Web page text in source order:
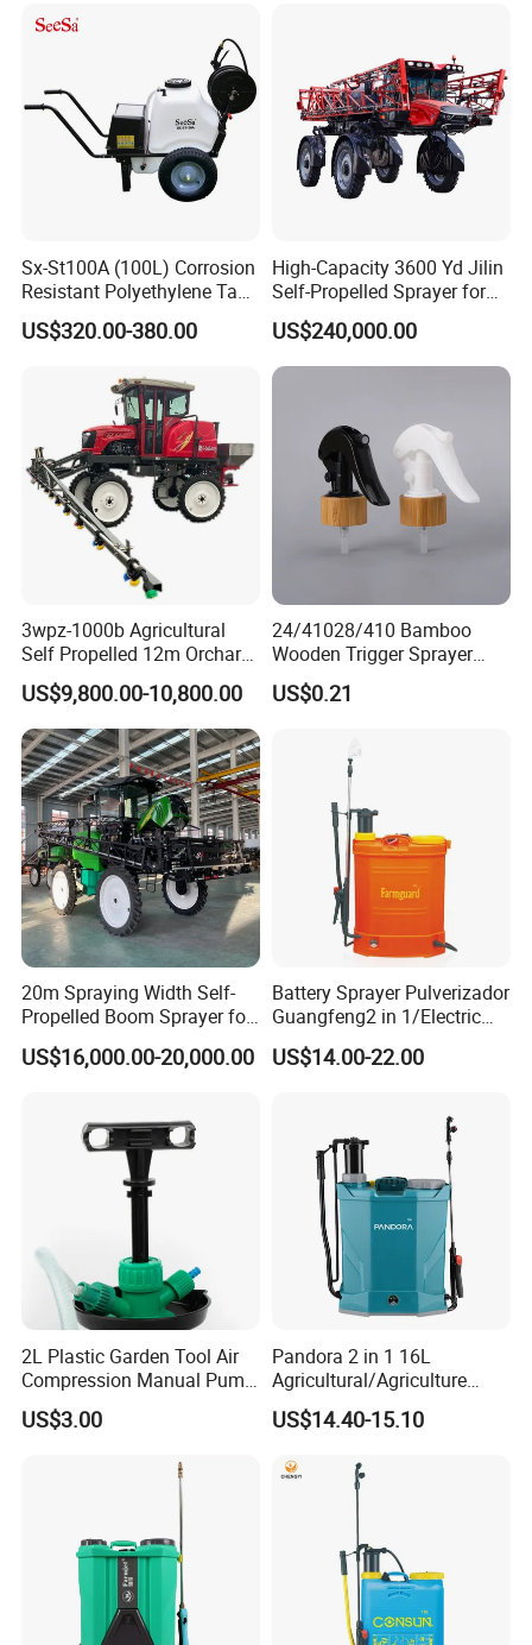
Sx-St100A (100L) Corrosion
Resistant Polyethylene Tank
Battery Trolley Electric
Sprayer
US$320.00-380.00
High-Capacity 3600 Yd Jilin
Self-Propelled Sprayer for
Agriculture
US$240,000.00
3wpz-1000b Agricultural
Self Propelled 12m Orchard
Garden Boom Sprayer with
Cab/Farm
Machinery/Agricultural
Sprayer/Tractor
Sprayer/Self Propelled
Sprayer
US$9,800.00-10,800.00
24/41028/410 Bamboo
Wooden Trigger Sprayer
Pump Spray Nozzle for Hair
Care Pump Sprayer Bottle
US$0.21
20m Spraying Width Self-
Propelled Boom Sprayer for
Spraying Potato Wheat
Soybean
US$16,000.00-20,000.00
Battery Sprayer Pulverizador
Guangfeng2 in 1/Electric
Powered Hand/Manual
Agriculture/Agricultural
Electrostatic Pressure
Sprayer
US$14.00-22.00
2L Plastic Garden Tool Air
Compression Manual Pump
Hand Pressure Sprayer
US$3.00
Pandora 2 in 1 16L
Agricultural/Agriculture
Garden Battery Power Spray
Pump Knapsack Electric
US$14.40-15.10